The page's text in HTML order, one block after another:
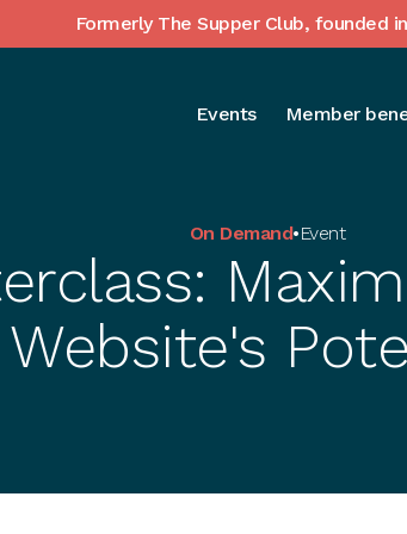
Formerly The Supper Club, founded
Events Member
On Demand•Event
Website's